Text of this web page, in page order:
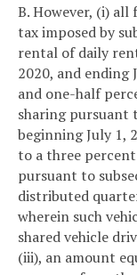
B. However, (i)
tax imposed by
rental of daily
2020, and ending
and one-half
sharing pursuant
beginning July 1,
to a three
pursuant to
distributed
wherein such
shared vehicle
(iii), an amount